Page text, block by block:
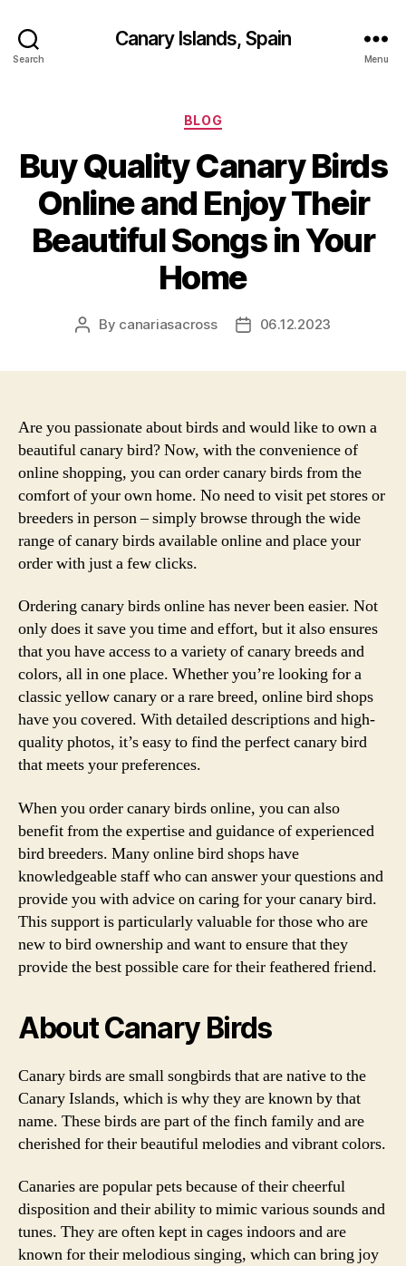
Search
Canary Islands, Spain
Menu
Categories
BLOG
Buy Quality Canary Birds
Online and Enjoy Their
Beautiful Songs in Your
Home
Post
By canariasacross
Post06.12.2023
Are you passionate about birds and would like to own a
beautiful canary bird? Now, with the convenience of
online shopping, you can order canary birds from the
comfort of your own home. No need to visit pet stores or
breeders in person – simply browse through the wide
range of canary birds available online and place your
order with just a few clicks.
Ordering canary birds online has never been easier. Not
only does it save you time and effort, but it also ensures
that you have access to a variety of canary breeds and
colors, all in one place. Whether you’re looking for a
classic yellow canary or a rare breed, online bird shops
have you covered. With detailed descriptions and high-
quality photos, it’s easy to find the perfect canary bird
that meets your preferences.
When you order canary birds online, you can also
benefit from the expertise and guidance of experienced
bird breeders. Many online bird shops have
knowledgeable staff who can answer your questions and
provide you with advice on caring for your canary bird.
This support is particularly valuable for those who are
new to bird ownership and want to ensure that they
provide the best possible care for their feathered friend.
About Canary Birds
Canary birds are small songbirds that are native to the
Canary Islands, which is why they are known by that
name. These birds are part of the finch family and are
cherished for their beautiful melodies and vibrant colors.
Canaries are popular pets because of their cheerful
disposition and their ability to mimic various sounds and
tunes. They are often kept in cages indoors and are
known for their melodious singing, which can bring joy